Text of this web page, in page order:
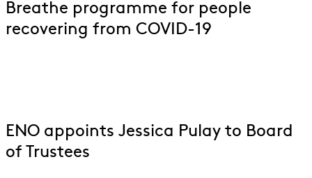
Breathe programme for people
recovering from COVID-19
ENO appoints Jessica Pulay to Board
of Trustees